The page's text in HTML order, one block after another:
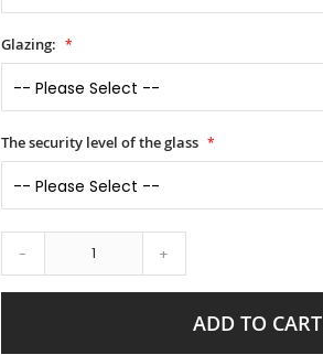
Glazing:
The security level of the glass
- +
ADD TO CART